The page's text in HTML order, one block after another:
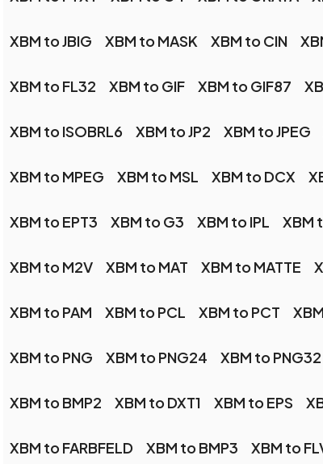
XBM to JBIG XBM to MASK XBM to CIN
XBM to FL32 XBM to GIF XBM to GIF87
XBM to ISOBRL6 XBM to JP2 XBM to JPEG
XBM to MPEG XBM to MSL XBM to DCX
XBM to EPT3 XBM to G3 XBM to IPL XBM
XBM to M2V XBM to MAT XBM to MATTE
XBM to PAM XBM to PCL XBM to PCT
XBM to PNG XBM to PNG24 XBM to PNG32
XBM to BMP2 XBM to DXT1 XBM to EPS
XBM to FARBFELD XBM to BMP3 XBM to